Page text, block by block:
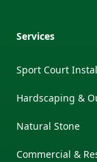
Services
Sport Court
Hardscaping &
Natural Stone
Commercial &